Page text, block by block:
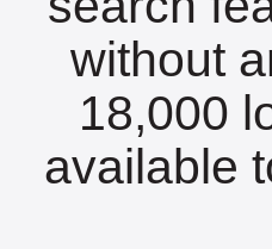
without
18,000
available